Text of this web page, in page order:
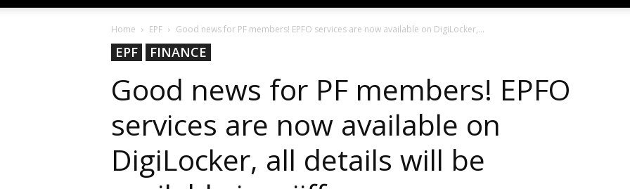
Home EPF Good news for PF members! EPFO services are now available on DigiLocker,...
EPF FINANCE
Good news for PF members! EPFO
services are now available on
DigiLocker, all details will be